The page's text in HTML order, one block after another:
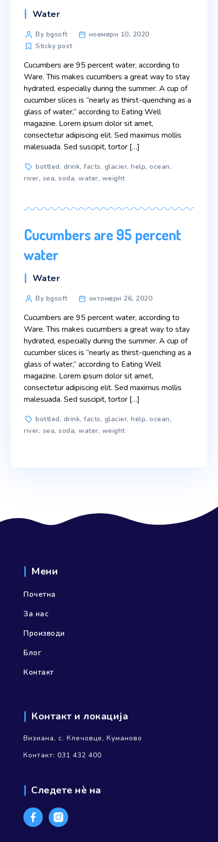
Categories
Water
Post
author
By bgsoft
ноември 10, 2020
Sticky post
Cucumbers are 95 percent water, according to
Ware. This makes cucumbers a great way to stay
hydrated, especially during the summer. A cup of
cucumber slices is “nearly as thirst-quenching as a
glass of water,” according to Eating Well
magazine. Lorem ipsum dolor sit amet,
consectetur adipiscing elit. Sed maximus mollis
malesuada. Sed suscipit, tortor […]
Tagsbottled, drink,facts, glacier,help,ocean,
river, sea,soda,water, weight
Cucumbers are 95 percent
water
Categories
Water
PostBy bgsoft октомври 26, 2020
Cucumbers are 95 percent water, according to
Ware. This makes cucumbers a great way to stay
hydrated, especially during the summer. A cup of
cucumber slices is “nearly as thirst-quenching as a
glass of water,” according to Eating Well
magazine. Lorem ipsum dolor sit amet,
consectetur adipiscing elit. Sed maximus mollis
malesuada. Sed suscipit, tortor […]
Tagsbottled, drink,facts, glacier,help,ocean,
river, sea,soda,water, weight
Мени
Почетна
За нас
Производи
Блог
Контакт
Контакт и локација
Визиана, с. Клечовце, Куманово
Контакт: 031 432 400
Следете нѐ на
FacebookInstagram